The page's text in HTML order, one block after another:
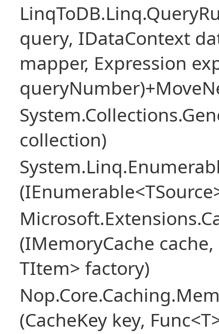
query, IDataContext
mapper, Expression
collection)
(IMemoryCache
TItem> factory)
(CacheKey key,